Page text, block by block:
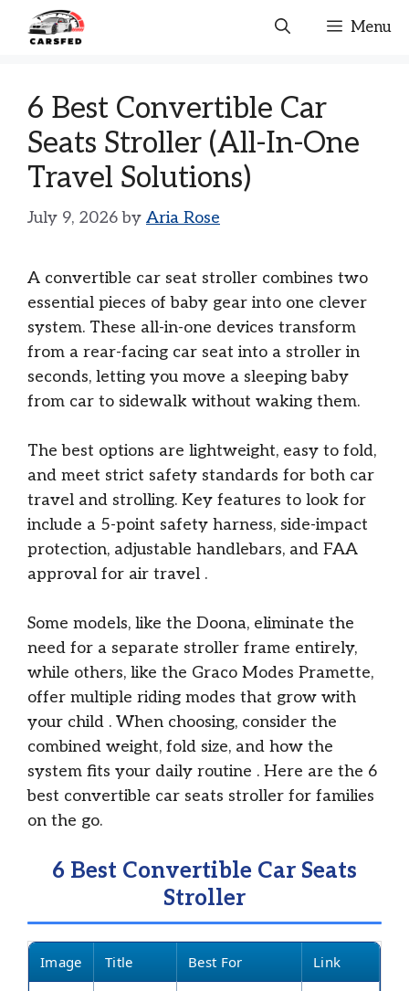
Menu
6 Best Convertible Car
Seats Stroller (All-In-One
Travel Solutions)
July 9, 2026 by Aria Rose
A convertible car seat stroller combines two
essential pieces of baby gear into one clever
system. These all-in-one devices transform
from a rear-facing car seat into a stroller in
seconds, letting you move a sleeping baby
from car to sidewalk without waking them.
The best options are lightweight, easy to fold,
and meet strict safety standards for both car
travel and strolling. Key features to look for
include a 5-point safety harness, side-impact
protection, adjustable handlebars, and FAA
approval for air travel .
Some models, like the Doona, eliminate the
need for a separate stroller frame entirely,
while others, like the Graco Modes Pramette,
offer multiple riding modes that grow with
your child . When choosing, consider the
combined weight, fold size, and how the
system fits your daily routine . Here are the 6
best convertible car seats stroller for families
on the go.
6 Best Convertible Car Seats
Stroller
Image Title Best For Link